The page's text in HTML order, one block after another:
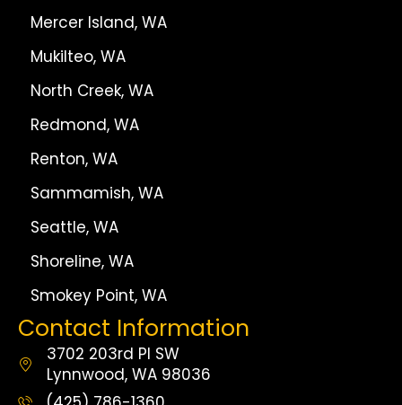
Mercer Island, WA
Mukilteo, WA
North Creek, WA
Redmond, WA
Renton, WA
Sammamish, WA
Seattle, WA
Shoreline, WA
Smokey Point, WA
Contact Information
3702 203rd Pl SW
Lynnwood, WA 98036